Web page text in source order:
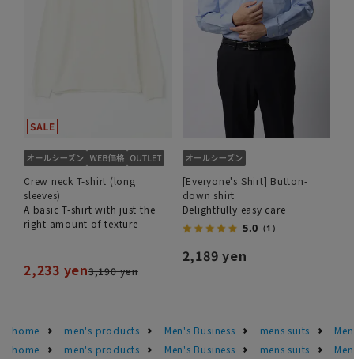
Crew neck T-shirt (long
sleeves)
A basic T-shirt with just the
right amount of texture
2,233 yen3,190 yen
[Everyone's Shirt] Button-
down shirt
Delightfully easy care
5.0 （1）
2,189 yen
home men's products Men's Business mens suits
home
men's products Men's Business mens suits